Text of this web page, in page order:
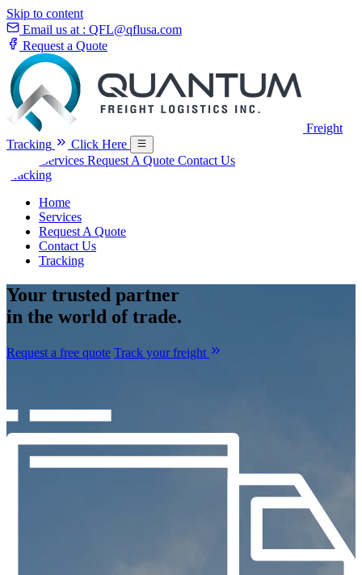
Skip to content
Email us at : QFL@qflusa.com
Request a Quote
Freight
Tracking
Click Here
Services Request A Quote Contact Us
Tracking
Home
Services
Request A Quote
Contact Us
Tracking
Your trusted partner
in the world of trade.
Request a free quote Track your freight